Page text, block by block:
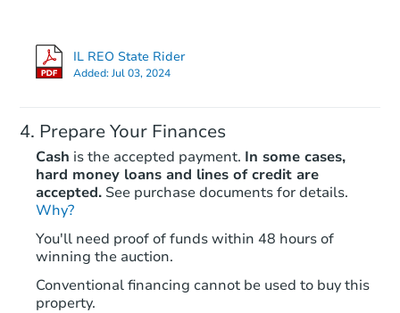
IL REO State Rider
Added:Jul 03, 2024
Prepare Your Finances
Cash is the accepted payment. In some cases,
hard money loans and lines of credit are
accepted. See purchase documents for details.
Why?
You'll need proof of funds within 48 hours of
winning the auction.
Conventional financing cannot be used to buy this
property.